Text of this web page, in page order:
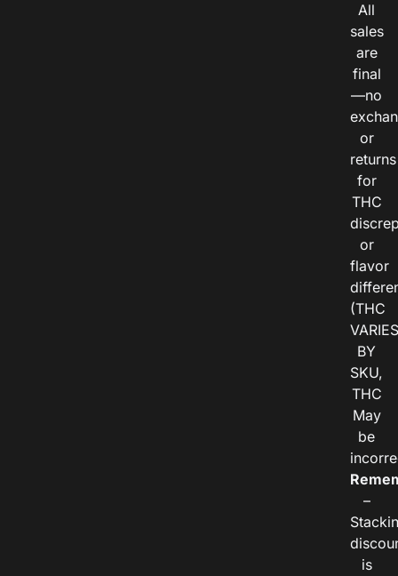
All
sales
are
final
—no
or
returns
for
THC
or
flavor
(THC
VARIES
BY
SKU,
THC
May
be
–
is